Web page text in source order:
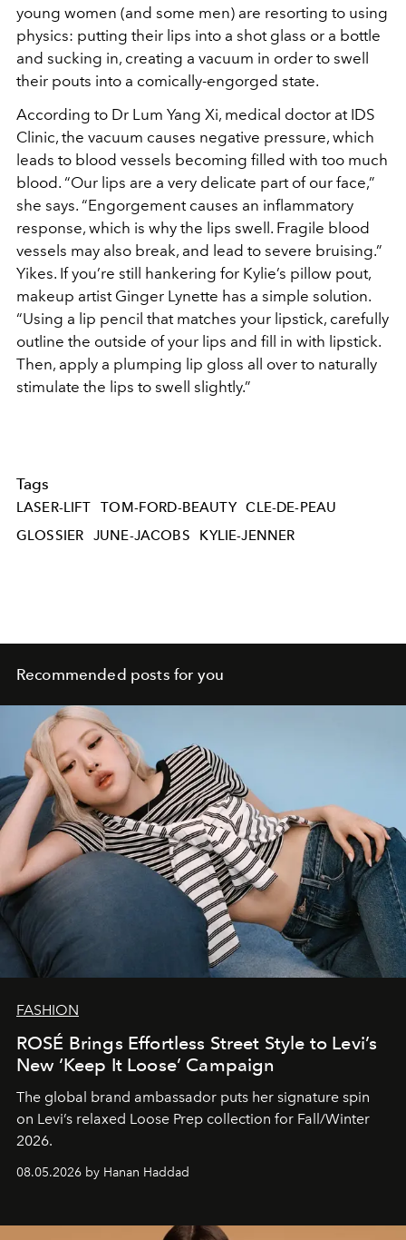
young women (and some men) are resorting to using
physics: putting their lips into a shot glass or a bottle
and sucking in, creating a vacuum in order to swell
their pouts into a comically-engorged state.
According to Dr Lum Yang Xi, medical doctor at IDS
Clinic, the vacuum causes negative pressure, which
leads to blood vessels becoming filled with too much
blood. “Our lips are a very delicate part of our face,”
she says. “Engorgement causes an inflammatory
response, which is why the lips swell. Fragile blood
vessels may also break, and lead to severe bruising.”
Yikes. If you’re still hankering for Kylie’s pillow pout,
makeup artist Ginger Lynette has a simple solution.
“Using a lip pencil that matches your lipstick, carefully
outline the outside of your lips and fill in with lipstick.
Then, apply a plumping lip gloss all over to naturally
stimulate the lips to swell slightly.”
Tags
LASER-LIFT TOM-FORD-BEAUTY CLE-DE-PEAU
GLOSSIER
JUNE-JACOBS KYLIE-JENNER
Recommended posts for you
FASHION
ROSÉ Brings Effortless Street Style to Levi’s
New ‘Keep It Loose’ Campaign
The global brand ambassador puts her signature spin
on Levi’s relaxed Loose Prep collection for Fall/Winter
2026.
08.05.2026 by Hanan Haddad